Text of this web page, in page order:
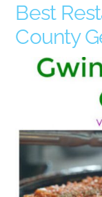
Best
County